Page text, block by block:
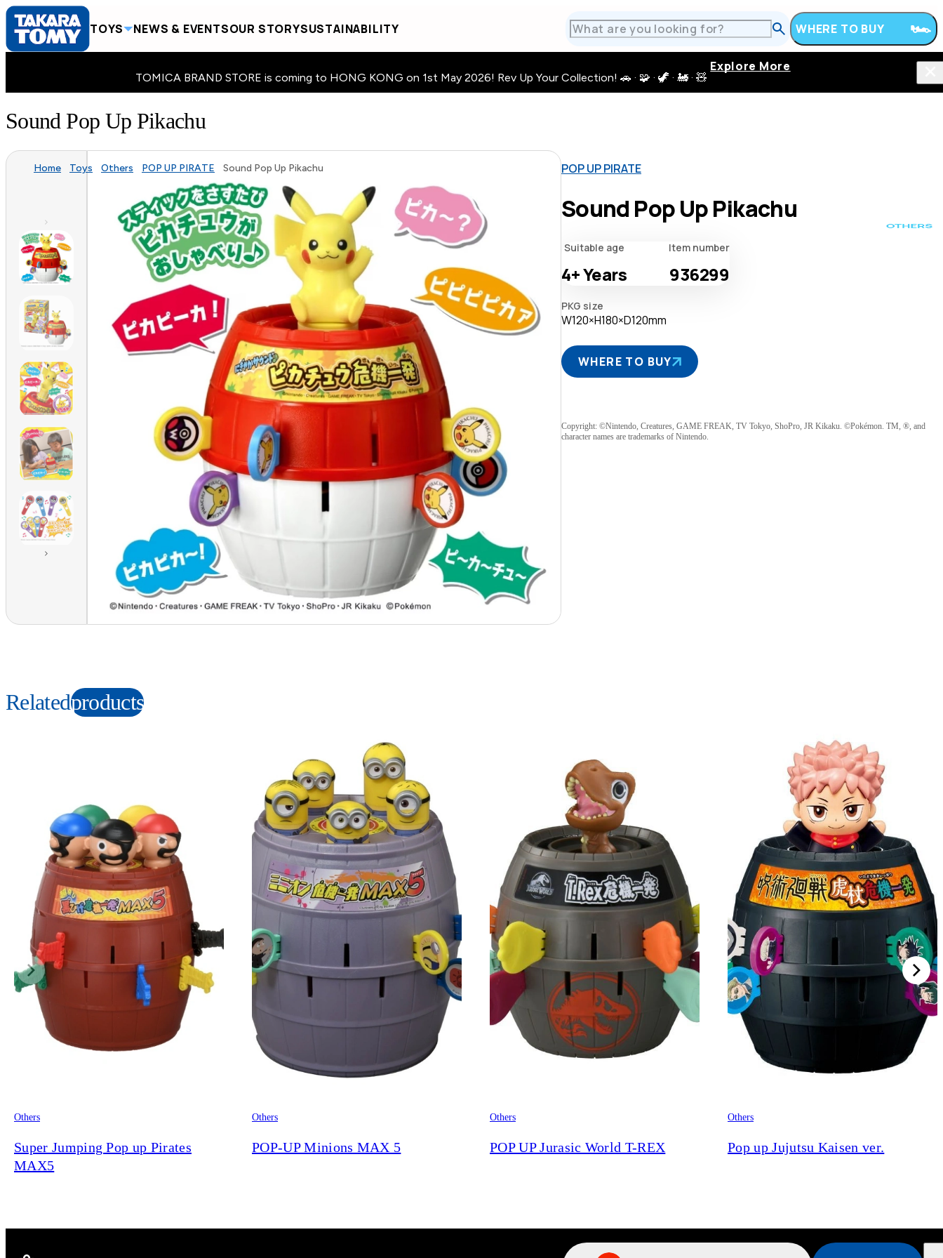
TOYS NEWS & EVENTSOUR STORYSUSTAINABILITY WHERE TO BUY
TOMICA BRAND STORE is coming to HONG KONG on 1st May 2026! Rev Up Your Collection! 🚗 · 🧩 · 🦖 · 🚂 · 🧸
Explore More
Sound Pop Up Pikachu
Home Toys Others POP UP PIRATE Sound Pop Up Pikachu POP UP PIRATE
Sound Pop Up Pikachu
Suitable age
4+Years
Item number
936299
PKG size
W120×H180×D120mm
WHERE TO BUY
Copyright: ©Nintendo, Creatures, GAME FREAK, TV Tokyo, ShoPro, JR Kikaku. ©Pokémon. TM, ®, and
character names are trademarks of Nintendo.
Relatedproducts
Others
Super Jumping Pop up Pirates
MAX5
Others
POP-UP Minions MAX 5
Others
POP UP Jurasic World T-REX
Others
Pop up Jujutsu Kaisen ver.